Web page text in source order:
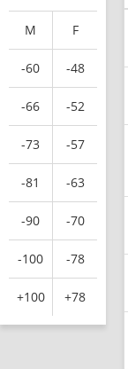
M F
-60 -48
-66 -52
-73 -57
-81 -63
-90 -70
-100 -78
+100 +78